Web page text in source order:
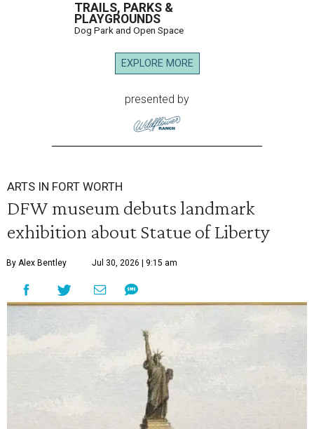
TRAILS, PARKS &
PLAYGROUNDS
Dog Park and Open Space
EXPLORE MORE
presented by
ARTS IN FORT WORTH
DFW museum debuts landmark
exhibition about Statue of Liberty
By Alex Bentley Jul 30, 2026 | 9:15 am